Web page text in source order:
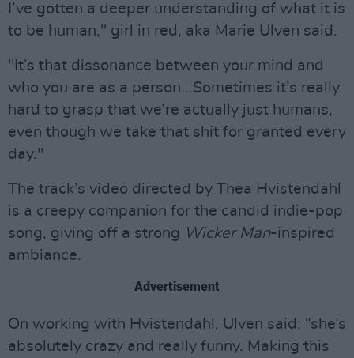
I’ve gotten a deeper understanding of what it is
to be human," girl in red, aka Marie Ulven said.
"It’s that dissonance between your mind and
who you are as a person...Sometimes it’s really
hard to grasp that we’re actually just humans,
even though we take that shit for granted every
day."
The track’s video directed by Thea Hvistendahl
is a creepy companion for the candid indie-pop
song, giving off a strong Wicker Man-inspired
ambiance.
Advertisement
On working with Hvistendahl, Ulven said; “she’s
absolutely crazy and really funny. Making this